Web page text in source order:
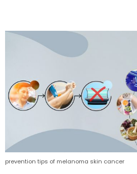
prevention tips of melanoma skin cancer